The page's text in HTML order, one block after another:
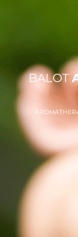
BALOT